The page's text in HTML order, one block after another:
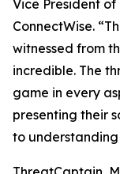
Vice President
ConnectWise.
witnessed from
incredible. The
game in every
presenting their
to understanding